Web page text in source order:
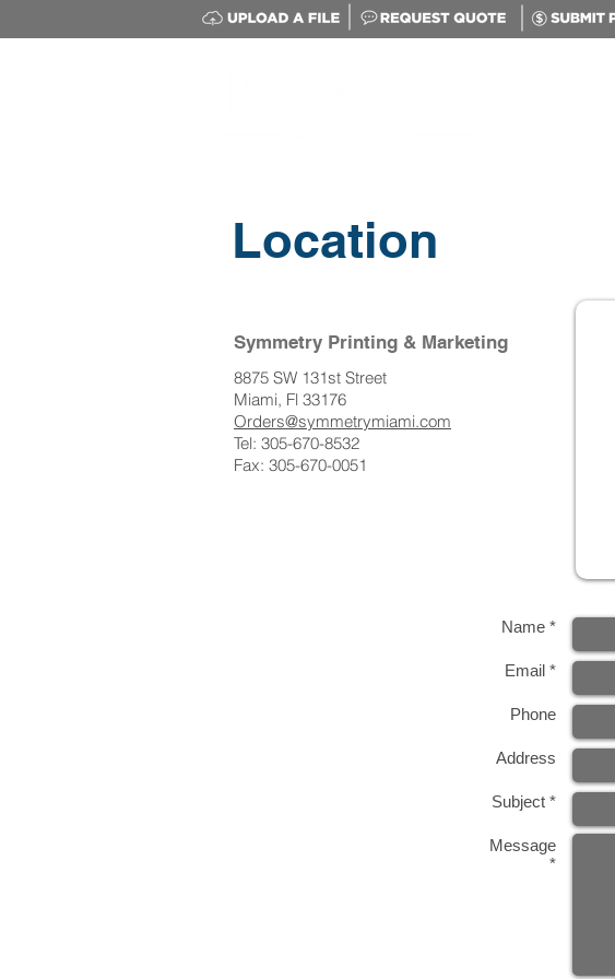
Location
Symmetry Printing & Marketing
8875 SW 131st Street
Miami, Fl 33176
Orders@symmetrymiami.com
Tel: 305-670-8532
Fax: 305-670-0051
Name *
Email *
Phone
Address
Subject *
Message
*